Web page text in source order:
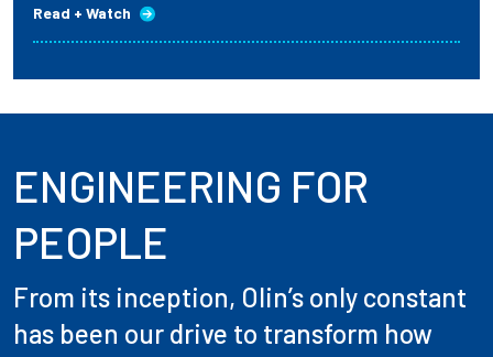
Read + Watch
ENGINEERING FOR
PEOPLE
From its inception, Olin’s only constant
has been our drive to transform how